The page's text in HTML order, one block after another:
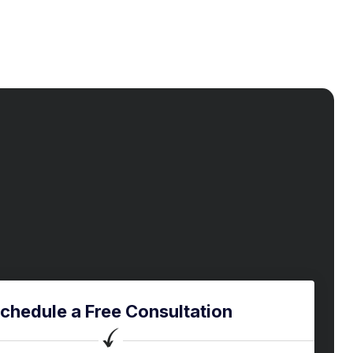
a Free Consultation